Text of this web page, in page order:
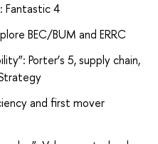
Fantastic 4
BEC/BUM and ERRC
Porter’s 5, supply chain,
and first mover